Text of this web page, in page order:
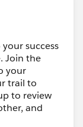
success
Join the
your
trail to
to review
and